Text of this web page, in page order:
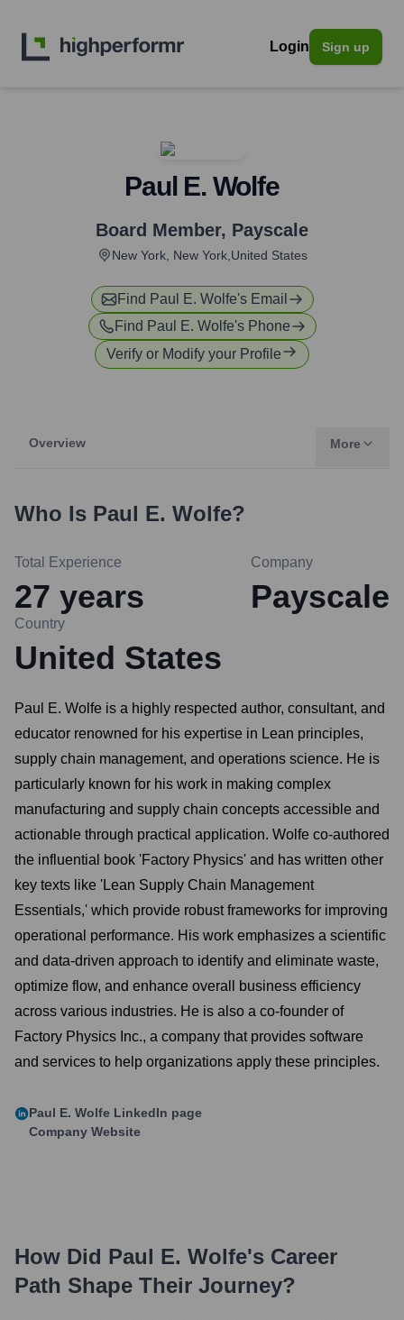
Login Sign up
Paul E. Wolfe
Board Member, Payscale
New York, New York,United States
Find Paul E. Wolfe's Email
Find Paul E. Wolfe's Phone
Verify or Modify your Profile
Overview More
Who Is Paul E. Wolfe?
Total Experience
27 years
Company
Payscale
Country
United States
Paul E. Wolfe is a highly respected author, consultant, and
educator renowned for his expertise in Lean principles,
supply chain management, and operations science. He is
particularly known for his work in making complex
manufacturing and supply chain concepts accessible and
actionable through practical application. Wolfe co-authored
the influential book 'Factory Physics' and has written other
key texts like 'Lean Supply Chain Management
Essentials,' which provide robust frameworks for improving
operational performance. His work emphasizes a scientific
and data-driven approach to identify and eliminate waste,
optimize flow, and enhance overall business efficiency
across various industries. He is also a co-founder of
Factory Physics Inc., a company that provides software
and services to help organizations apply these principles.
Paul E. Wolfe LinkedIn page
Company Website
How Did Paul E. Wolfe's Career
Path Shape Their Journey?